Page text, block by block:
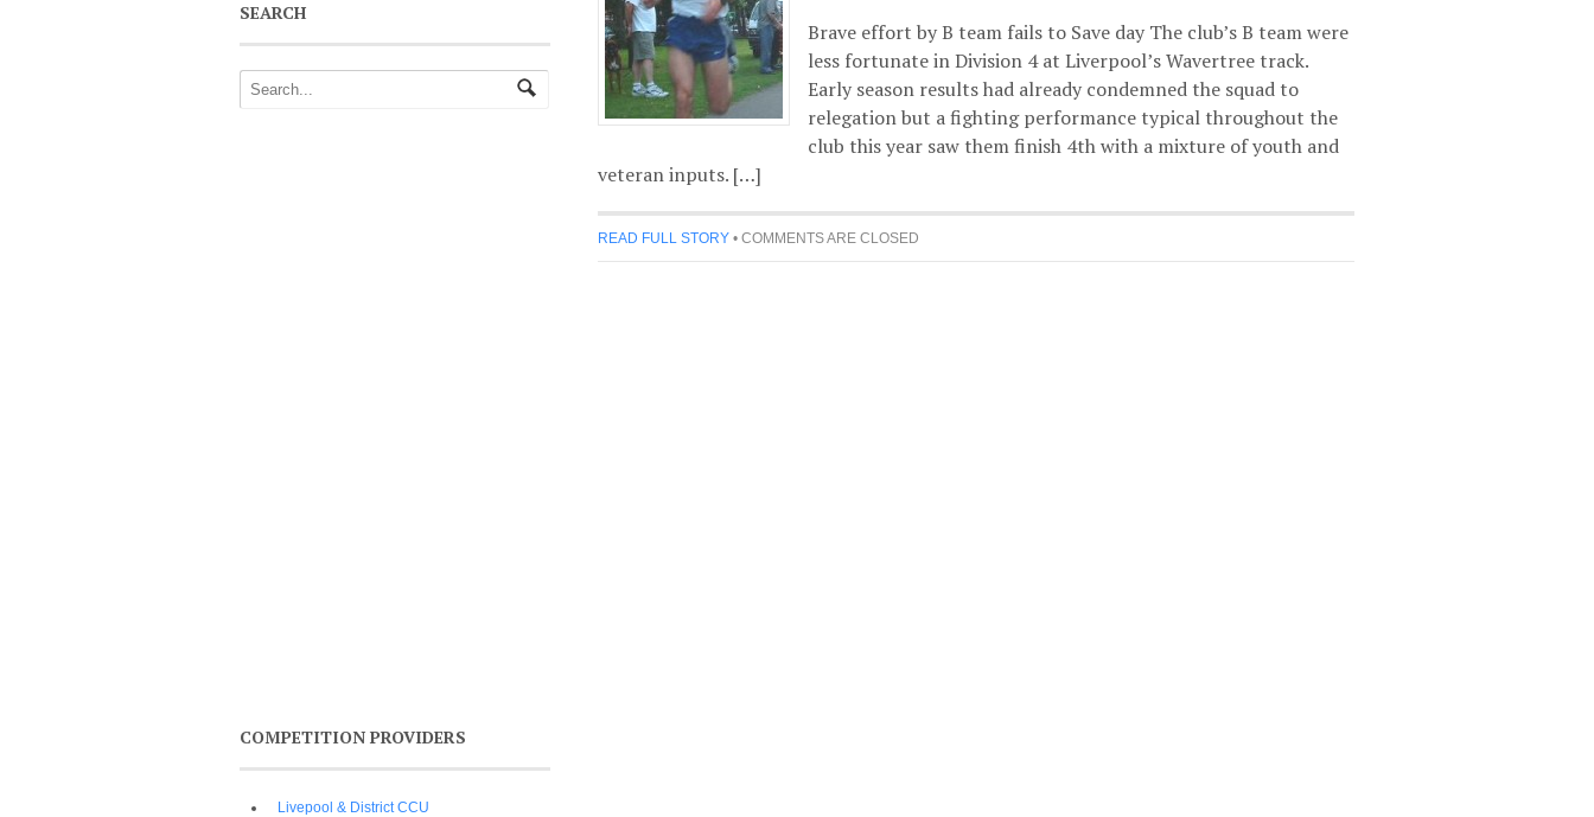
Brave effort by B team fails to Save day The club’s B team were
less fortunate in Division 4 at Liverpool’s Wavertree track.
Early season results had already condemned the squad to
relegation but a fighting performance typical throughout the
club this year saw them finish 4th with a mixture of youth and
veteran inputs. […]
READ FULL STORY • COMMENTS ARE CLOSED
SEARCH
COMPETITION PROVIDERS
Livepool & District CCU